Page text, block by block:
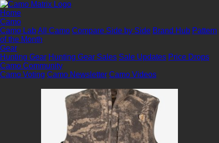
Home
Camo
Camo LabAll Camo Compare Side by Side Brand Hub Pattern
of the Month
Gear
Hunting Gear Hunting Gear Sales Sale Updates Price Drops
Camo Community
Camo Voting Camo Newsletter Camo Videos